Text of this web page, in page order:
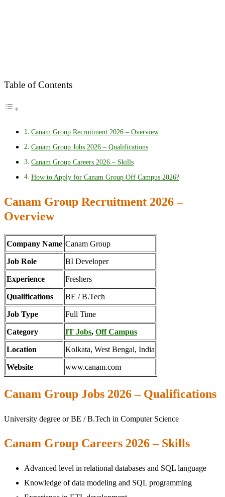
Table of Contents
Canam Group Recruitment 2026 – Overview
Canam Group Jobs 2026 – Qualifications
Canam Group Careers 2026 – Skills
How to Apply for Canam Group Off Campus 2026?
Canam Group Recruitment 2026 –
Overview
Company Name Canam Group
Job Role BI Developer
Experience Freshers
Qualifications BE / B.Tech
Job Type Full Time
Category IT Jobs, Off Campus
Location Kolkata, West Bengal, India
Website www.canam.com
Canam Group Jobs 2026 – Qualifications
University degree or BE / B.Tech in Computer Science
Canam Group Careers 2026 – Skills
Advanced level in relational databases and SQL language
Knowledge of data modeling and SQL programming